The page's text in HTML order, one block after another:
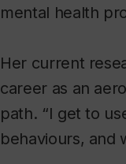
mental health
Her current
career as an
path. “I get to
behaviours, and